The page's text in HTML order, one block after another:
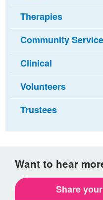
Therapies
Community
Clinical
Volunteers
Trustees
Want to hear
Share